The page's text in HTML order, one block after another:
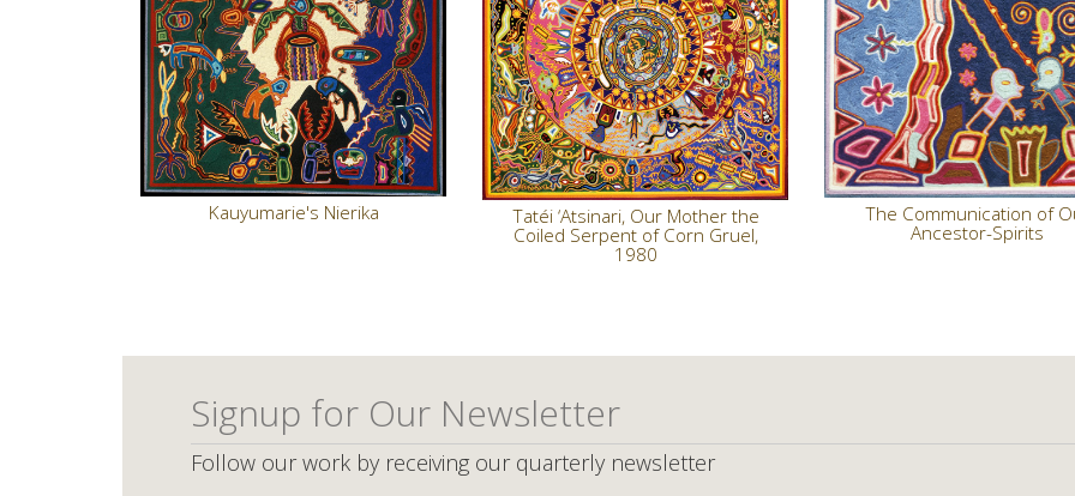
Kauyumarie's Nierika
Tatéi ‘Atsinari, Our Mother the
Coiled Serpent of Corn Gruel,
1980
The Communication of
Ancestor-Spirits
Signup for Our Newsletter
Follow our work by receiving our quarterly newsletter